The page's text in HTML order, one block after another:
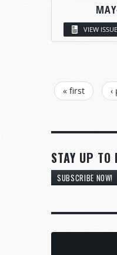
VIEW ISSUE
PAGES
« first ‹
STAY UP TO
SUBSCRIBE NOW!